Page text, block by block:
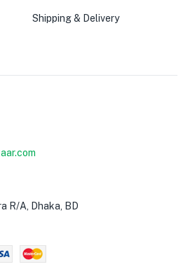
Shipping & Delivery
R/A, Dhaka, BD